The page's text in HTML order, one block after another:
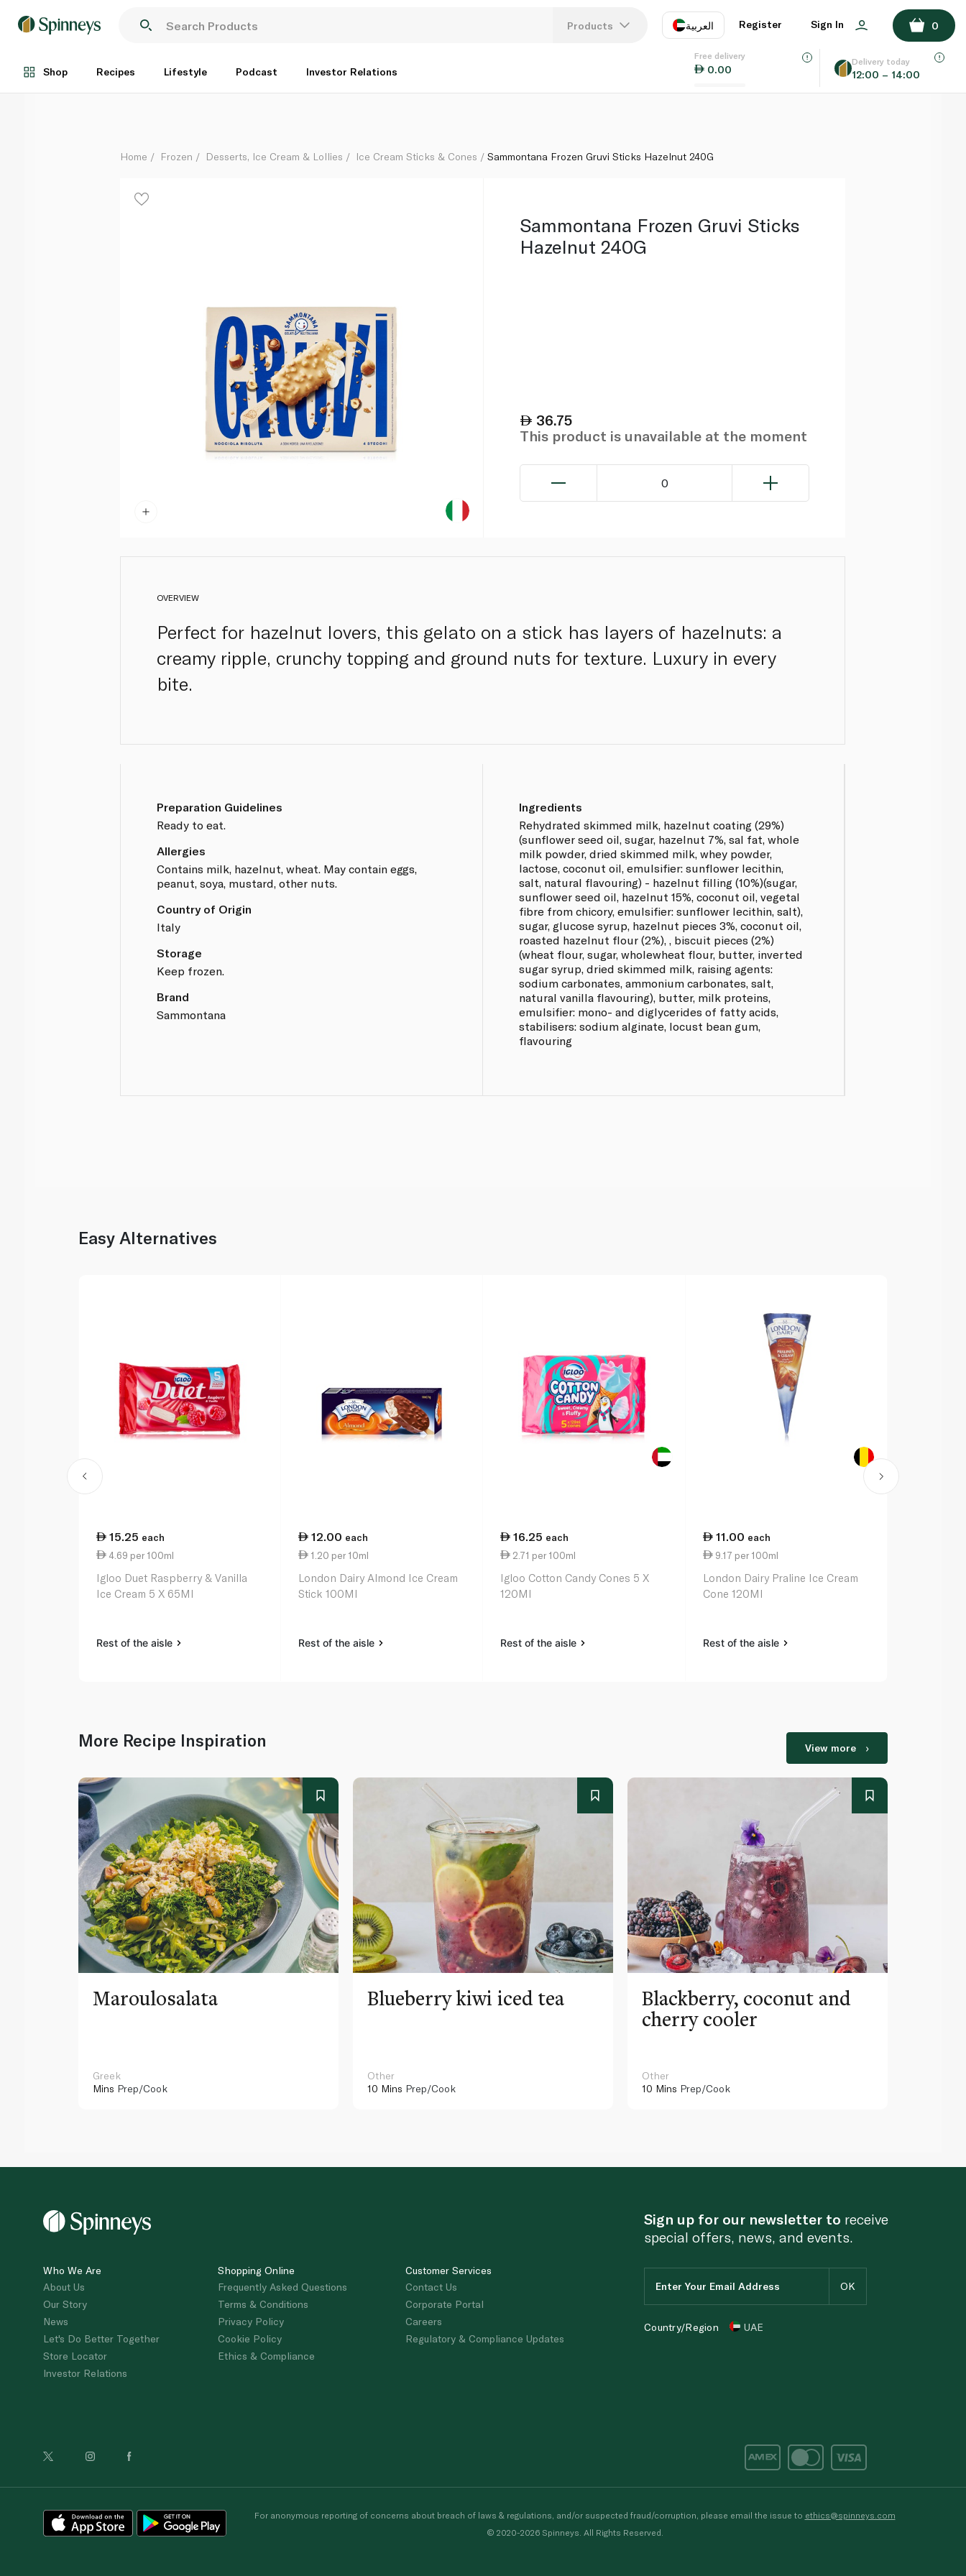
Products العربية
EN
Register Sign In 0
Shop Recipes Lifestyle Podcast Investor Relations
Free delivery
0.00
Delivery today
12:00 – 14:00
Each
ADD TO BASKET
Home Frozen Desserts, Ice Cream & Lollies Ice Cream Sticks & Cones Sammontana Frozen Gruvi Sticks Hazelnut 240G
Sammontana Frozen Gruvi Sticks
Hazelnut 240G
36.75
This product is unavailable at the moment
0
OVERVIEW
Perfect for hazelnut lovers, this gelato on a stick has layers of hazelnuts: a
creamy ripple, crunchy topping and ground nuts for texture. Luxury in every
bite.
Preparation Guidelines
Ready to eat.
Allergies
Contains milk, hazelnut, wheat. May contain eggs,
peanut, soya, mustard, other nuts.
Country of Origin
Italy
Storage
Keep frozen.
Brand
Sammontana
Ingredients
Rehydrated skimmed milk, hazelnut coating (29%)
(sunflower seed oil, sugar, hazelnut 7%, sal fat, whole
milk powder, dried skimmed milk, whey powder,
lactose, coconut oil, emulsifier: sunflower lecithin,
salt, natural flavouring) - hazelnut filling (10%)(sugar,
sunflower seed oil, hazelnut 15%, coconut oil, vegetal
fibre from chicory, emulsifier: sunflower lecithin, salt),
sugar, glucose syrup, hazelnut pieces 3%, coconut oil,
roasted hazelnut flour (2%), , biscuit pieces (2%)
(wheat flour, sugar, wholewheat flour, butter, inverted
sugar syrup, dried skimmed milk, raising agents:
sodium carbonates, ammonium carbonates, salt,
natural vanilla flavouring), butter, milk proteins,
emulsifier: mono- and diglycerides of fatty acids,
stabilisers: sodium alginate, locust bean gum,
flavouring
Easy Alternatives
15.25 each
4.69 per 100ml
Igloo Duet Raspberry & Vanilla
Ice Cream 5 X 65Ml
Rest of the aisle
12.00 each
1.20 per 10ml
London Dairy Almond Ice Cream
Stick 100Ml
Rest of the aisle
16.25 each
2.71 per 100ml
Igloo Cotton Candy Cones 5 X
120Ml
Rest of the aisle
11.00 each
9.17 per 100ml
London Dairy Praline Ice Cream
Cone 120Ml
Rest of the aisle
More Recipe Inspiration View more
Maroulosalata
Greek
Mins Prep/Cook
Blueberry kiwi iced tea
Other
10 Mins Prep/Cook
Blackberry, coconut and
cherry cooler
Other
10 Mins Prep/Cook
Who We Are
About Us
Our Story
News
Let's Do Better Together
Store Locator
Investor Relations
Shopping Online
Frequently Asked Questions
Terms & Conditions
Privacy Policy
Cookie Policy
Ethics & Compliance
Customer Services
Contact Us
Corporate Portal
Careers
Regulatory & Compliance Updates
Sign up for our newsletter to receive
special offers, news, and events.
Country/Region UAE
For anonymous reporting of concerns about breach of laws & regulations, and/or suspected fraud/corruption, please email the issue to ethics@spinneys.com
© 2020-2026 Spinneys. All Rights Reserved.